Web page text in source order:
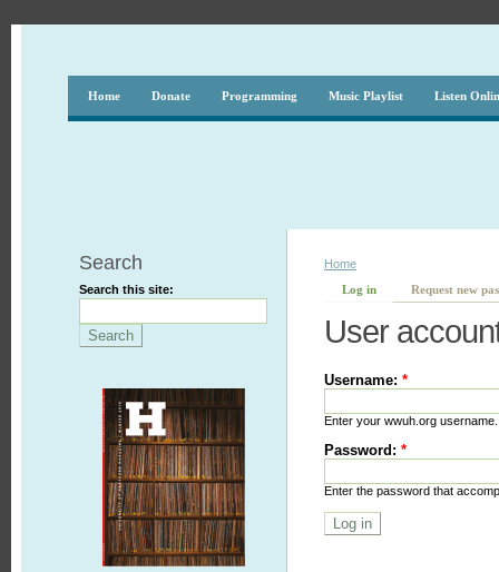
Home Donate Programming Music Playlist Listen
Search
Search this site:
Home
Log in
Request new
User
Username:*
Enter your wwuh.org username.
Password:*
Enter the password that